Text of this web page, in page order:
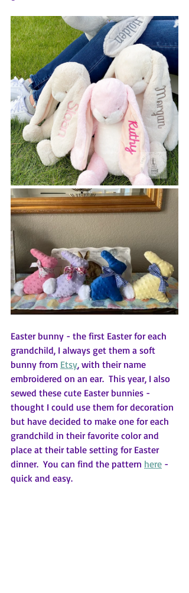
Easter bunny - the first Easter for each
grandchild, I always get them a soft
bunny from Etsy, with their name
embroidered on an ear.  This year, I also
sewed these cute Easter bunnies -
thought I could use them for decoration
but have decided to make one for each
grandchild in their favorite color and
place at their table setting for Easter
dinner.  You can find the pattern here -
quick and easy.